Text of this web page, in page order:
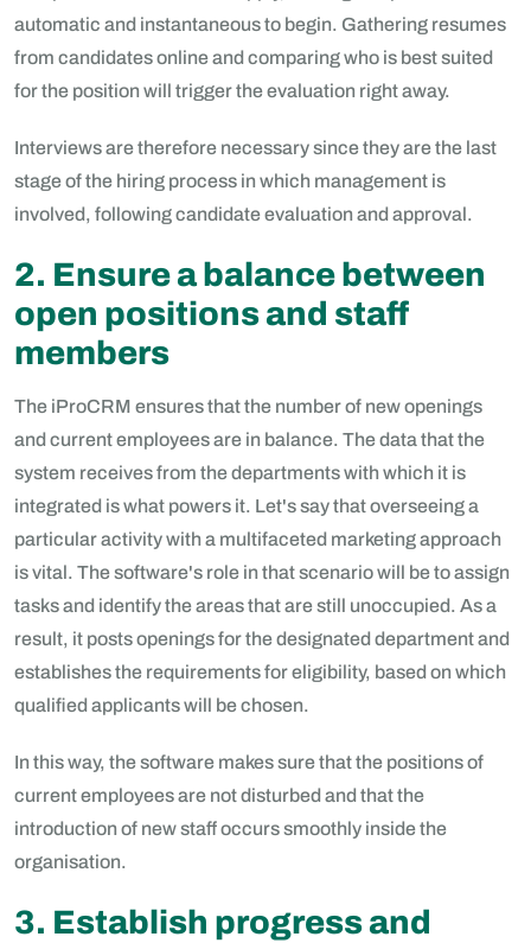
automatic and instantaneous to begin. Gathering resumes
from candidates online and comparing who is best suited
for the position will trigger the evaluation right away.
Interviews are therefore necessary since they are the last
stage of the hiring process in which management is
involved, following candidate evaluation and approval.
2. Ensure a balance between
open positions and staff
members
The iProCRM ensures that the number of new openings
and current employees are in balance. The data that the
system receives from the departments with which it is
integrated is what powers it. Let's say that overseeing a
particular activity with a multifaceted marketing approach
is vital. The software's role in that scenario will be to assign
tasks and identify the areas that are still unoccupied. As a
result, it posts openings for the designated department and
establishes the requirements for eligibility, based on which
qualified applicants will be chosen.
In this way, the software makes sure that the positions of
current employees are not disturbed and that the
introduction of new staff occurs smoothly inside the
organisation.
3. Establish progress and